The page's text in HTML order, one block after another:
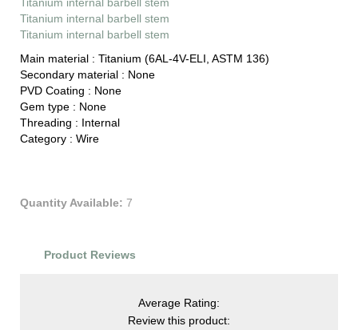
Titanium internal barbell stem
Titanium internal barbell stem
Titanium internal barbell stem
Main material : Titanium (6AL-4V-ELI, ASTM 136)
Secondary material : None
PVD Coating : None
Gem type : None
Threading : Internal
Category : Wire
Quantity Available: 7
Product Reviews
Average Rating:
Review this product: